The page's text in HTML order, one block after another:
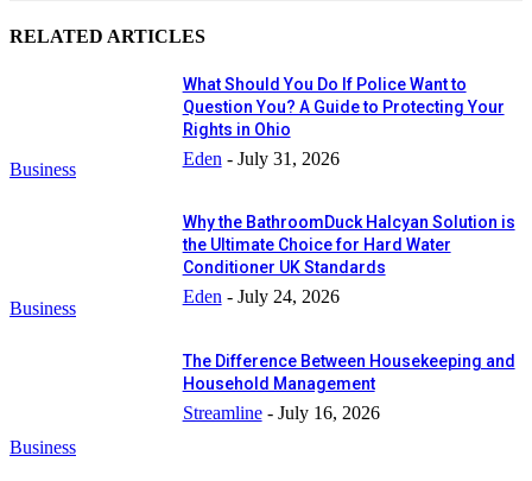
RELATED ARTICLES
Business
What Should You Do If Police Want to
Question You? A Guide to Protecting Your
Rights in Ohio
Eden - July 31, 2026
Business
Why the BathroomDuck Halcyan Solution is
the Ultimate Choice for Hard Water
Conditioner UK Standards
Eden - July 24, 2026
Business
The Difference Between Housekeeping and
Household Management
Streamline - July 16, 2026